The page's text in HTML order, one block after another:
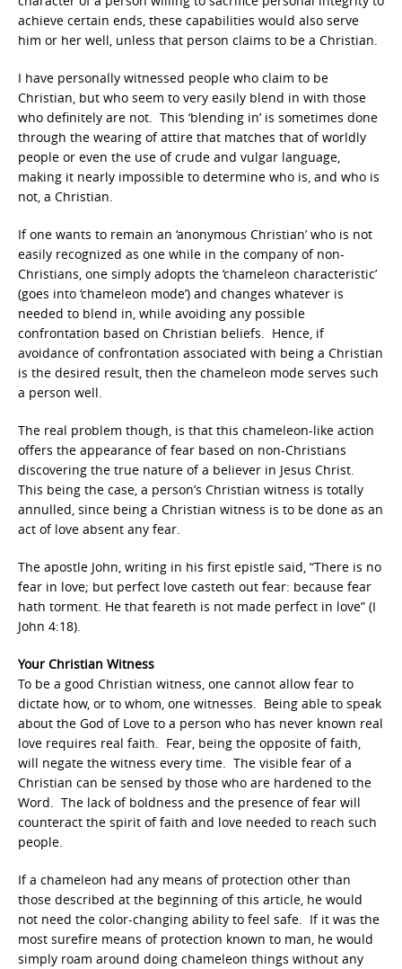
achieve certain ends, these capabilities would also serve
him or her well, unless that person claims to be a Christian.
I have personally witnessed people who claim to be
Christian, but who seem to very easily blend in with those
who definitely are not. This ‘blending in’ is sometimes done
through the wearing of attire that matches that of worldly
people or even the use of crude and vulgar language,
making it nearly impossible to determine who is, and who is
not, a Christian.
If one wants to remain an ‘anonymous Christian’ who is not
easily recognized as one while in the company of non-
Christians, one simply adopts the ‘chameleon characteristic’
(goes into ‘chameleon mode’) and changes whatever is
needed to blend in, while avoiding any possible
confrontation based on Christian beliefs. Hence, if
avoidance of confrontation associated with being a Christian
is the desired result, then the chameleon mode serves such
a person well.
The real problem though, is that this chameleon-like action
offers the appearance of fear based on non-Christians
discovering the true nature of a believer in Jesus Christ.
This being the case, a person’s Christian witness is totally
annulled, since being a Christian witness is to be done as an
act of love absent any fear.
The apostle John, writing in his first epistle said, “There is no
fear in love; but perfect love casteth out fear: because fear
hath torment. He that feareth is not made perfect in love” (I
John 4:18).
Your Christian Witness
To be a good Christian witness, one cannot allow fear to
dictate how, or to whom, one witnesses. Being able to speak
about the God of Love to a person who has never known real
love requires real faith. Fear, being the opposite of faith,
will negate the witness every time. The visible fear of a
Christian can be sensed by those who are hardened to the
Word. The lack of boldness and the presence of fear will
counteract the spirit of faith and love needed to reach such
people.
If a chameleon had any means of protection other than
those described at the beginning of this article, he would
not need the color-changing ability to feel safe. If it was the
most surefire means of protection known to man, he would
simply roam around doing chameleon things without any